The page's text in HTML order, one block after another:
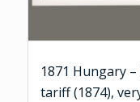
1871 Hungary
tariff (1874),